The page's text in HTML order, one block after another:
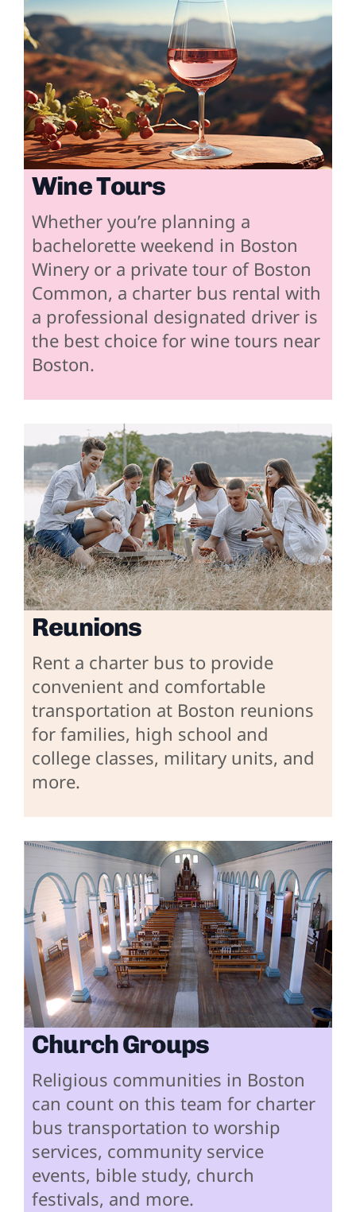
Wine Tours
Whether you’re planning a
bachelorette weekend in Boston
Winery or a private tour of Boston
Common, a charter bus rental with
a professional designated driver is
the best choice for wine tours near
Boston.
Reunions
Rent a charter bus to provide
convenient and comfortable
transportation at Boston reunions
for families, high school and
college classes, military units, and
more.
Church Groups
Religious communities in Boston
can count on this team for charter
bus transportation to worship
services, community service
events, bible study, church
festivals, and more.